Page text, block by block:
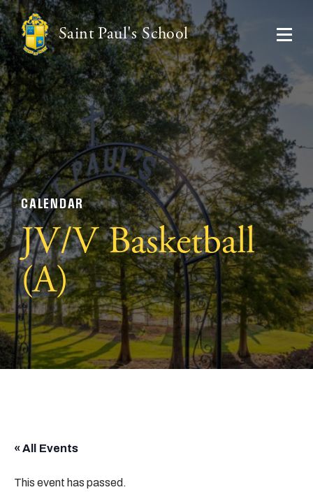
Saint Paul's School
CALENDAR
JV/V Basketball
(A)
« All Events
This event has passed.